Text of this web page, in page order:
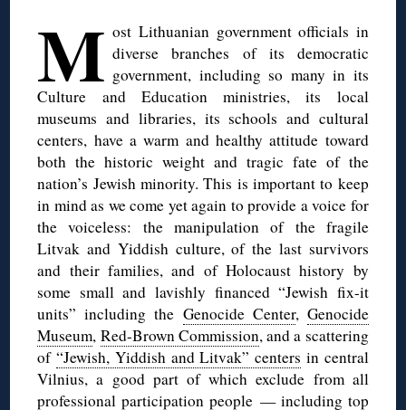
M ost Lithuanian government officials in
diverse branches of its democratic
government, including so many in its
Culture and Education ministries, its local
museums and libraries, its schools and cultural
centers, have a warm and healthy attitude toward
both the historic weight and tragic fate of the
nation’s Jewish minority. This is important to keep
in mind as we come yet again to provide a voice for
the voiceless: the manipulation of the fragile
Litvak and Yiddish culture, of the last survivors
and their families, and of Holocaust history by
some small and lavishly financed “Jewish fix-it
units” including the Genocide Center, Genocide
Museum, Red-Brown Commission, and a scattering
of“Jewish, Yiddish and Litvak” centers in central
Vilnius, a good part of which exclude from all
professional participation people — including top